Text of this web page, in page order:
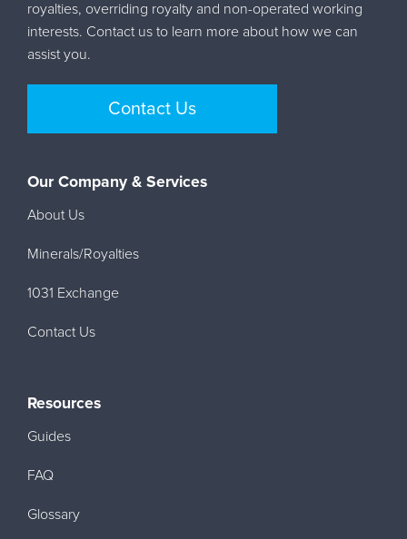
royalties, overriding royalty and non-operated working
interests. Contact us to learn more about how we can
assist you.
Contact Us
Our Company & Services
About Us
Minerals/Royalties
1031 Exchange
Contact Us
Resources
Guides
FAQ
Glossary